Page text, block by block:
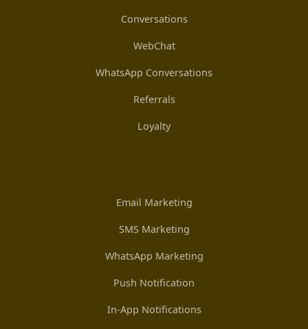
Conversations
WebChat
WhatsApp Conversations
Referrals
Loyalty
Email Marketing
SMS Marketing
WhatsApp Marketing
Push Notification
In-App Notifications